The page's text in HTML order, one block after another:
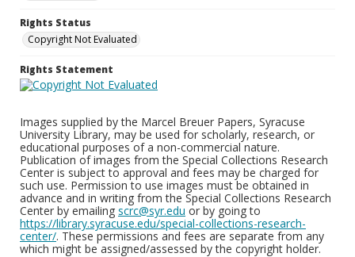
Rights Status
Copyright Not Evaluated
Rights Statement
Images supplied by the Marcel Breuer Papers, Syracuse
University Library, may be used for scholarly, research, or
educational purposes of a non-commercial nature.
Publication of images from the Special Collections Research
Center is subject to approval and fees may be charged for
such use. Permission to use images must be obtained in
advance and in writing from the Special Collections Research
Center by emailing scrc@syr.edu or by going to
https://library.syracuse.edu/special-collections-research-
center/. These permissions and fees are separate from any
which might be assigned/assessed by the copyright holder.